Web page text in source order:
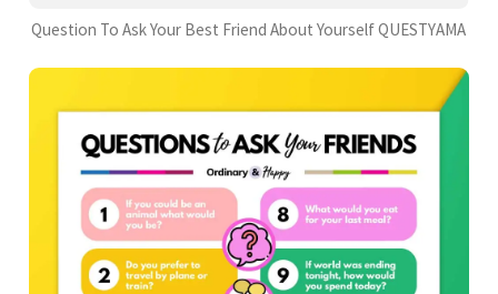
Question To Ask Your Best Friend About Yourself QUESTYAMA